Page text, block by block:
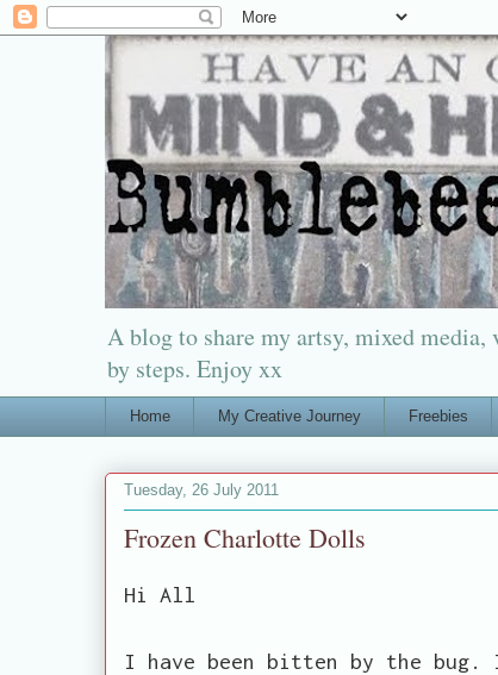
A blog to share my artsy, mixed
by steps. Enjoy xx
Home My Creative Journey Freebies
Tuesday, 26 July 2011
Frozen Charlotte Dolls
Hi All
I have been bitten by the